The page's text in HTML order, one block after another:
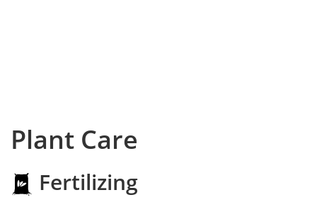
Plant Care
Fertilizing